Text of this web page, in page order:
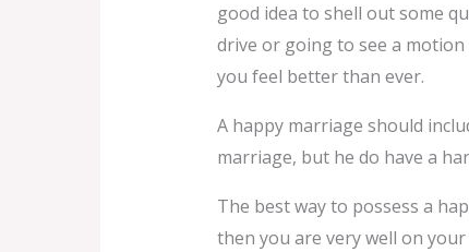
good idea to shell out some
drive or going to see a
you feel better than ever.
A happy marriage should
marriage, but he do have a
The best way to possess a
then you are very well on